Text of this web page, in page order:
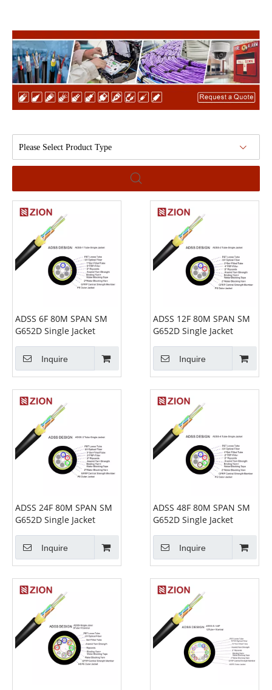
Please Select Product Type
ADSS 6F 80M SPAN SM
G652D Single Jacket
Inquire
ADSS 12F 80M SPAN SM
G652D Single Jacket
Inquire
ADSS 24F 80M SPAN SM
G652D Single Jacket
Inquire
ADSS 48F 80M SPAN SM
G652D Single Jacket
Inquire